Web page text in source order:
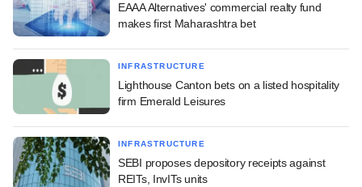
EAAA Alternatives' commercial realty fund
makes first Maharashtra bet
INFRASTRUCTURE
Lighthouse Canton bets on a listed hospitality
firm Emerald Leisures
INFRASTRUCTURE
SEBI proposes depository receipts against
REITs, InvITs units